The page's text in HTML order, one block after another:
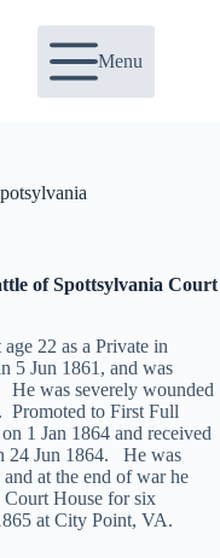
Menu
of Spottsylvania Court
22 as a Private in
5 Jun 1861, and was
He was severely wounded
Promoted to First Full
1 Jan 1864 and received
24 Jun 1864. He was
at the end of war he
Court House for six
at City Point, VA.